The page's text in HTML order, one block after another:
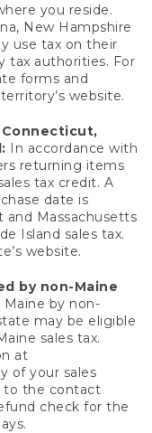
you reside.
New Hampshire
use tax on their
tax authorities. For
forms and
website.
In accordance with
returning items
tax credit. A
date is
and Massachusetts
Island sales tax.
website.
by non-Maine
by non-
may be eligible
sales tax.
at
of your sales
to the contact
check for the